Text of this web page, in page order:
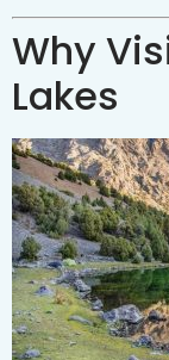
Why
Lakes